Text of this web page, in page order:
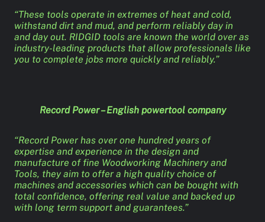
“These tools operate in extremes of heat and cold,
withstand dirt and mud, and perform reliably day in
and day out. RIDGID tools are known the world over as
industry-leading products that allow professionals like
you to complete jobs more quickly and reliably.”
Record Power – English powertool company
“Record Power has over one hundred years of
expertise and experience in the design and
manufacture of fine Woodworking Machinery and
Tools, they aim to offer a high quality choice of
machines and accessories which can be bought with
total confidence, offering real value and backed up
with long term support and guarantees.”